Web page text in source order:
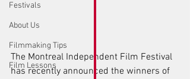
Festivals
About Us
Filmmaking Tips
Film Lessons
The Montreal Independent Film Festival
has recently announced the winners of